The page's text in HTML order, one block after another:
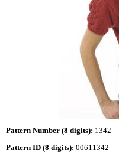
Pattern Number (8 digits): 1342
Pattern ID (8 digits): 00611342